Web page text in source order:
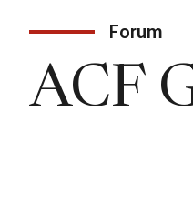
Forum
ACF